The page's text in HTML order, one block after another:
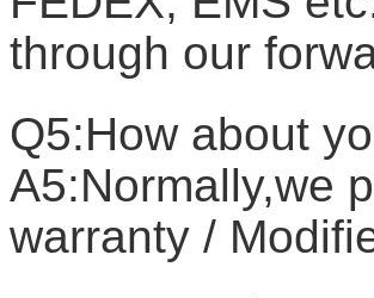
through our
Q5:How about
A5:Normally,we
warranty /